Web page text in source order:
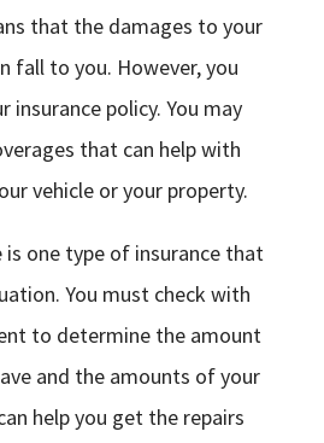
that the damages to your
fall to you. However, you
insurance policy. You may
that can help with
vehicle or your property.
is one type of insurance that
You must check with
to determine the amount
and the amounts of your
help you get the repairs